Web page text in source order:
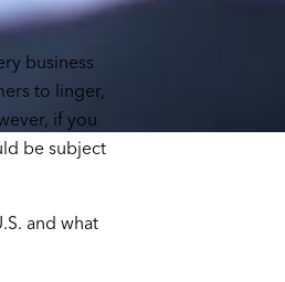
business
to linger,
if you
be subject
and what